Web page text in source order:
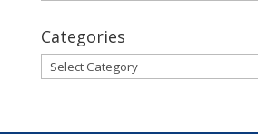
Categories
Categories